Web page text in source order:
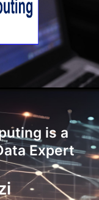
is a
Expert